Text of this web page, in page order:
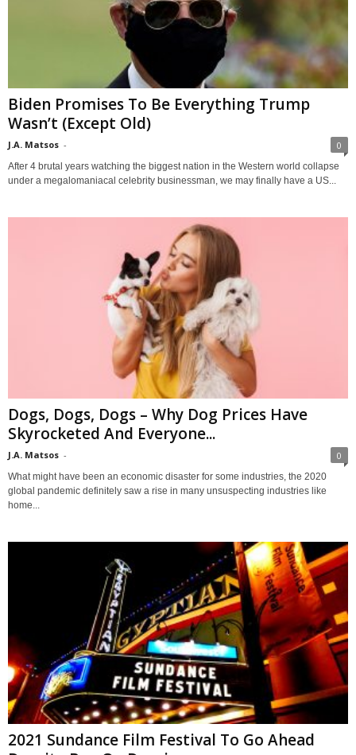
Biden Promises To Be Everything Trump
Wasn’t (Except Old)
J.A. Matsos - 0
After 4 brutal years watching the biggest nation in the Western world collapse
under a megalomaniacal celebrity businessman, we may finally have a US...
Dogs, Dogs, Dogs – Why Dog Prices Have
Skyrocketed And Everyone...
J.A. Matsos - 0
What might have been an economic disaster for some industries, the 2020
global pandemic definitely saw a rise in many unsuspecting industries like
home...
2021 Sundance Film Festival To Go Ahead